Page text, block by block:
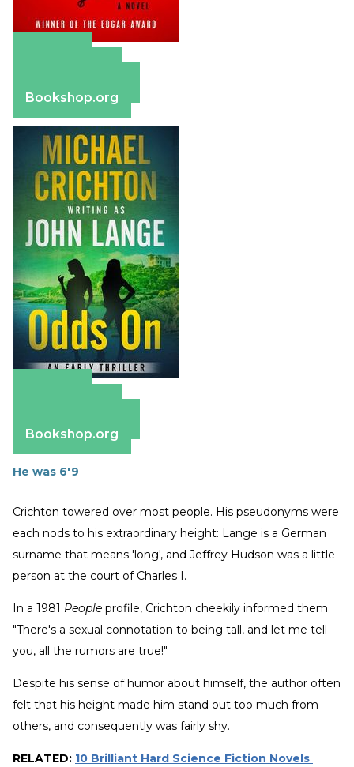
Bookshop.org
Bookshop.org
He was 6'9
Crichton towered over most people. His pseudonyms were
each nods to his extraordinary height: Lange is a German
surname that means 'long', and Jeffrey Hudson was a little
person at the court of Charles I.
In a 1981 People profile, Crichton cheekily informed them
"There's a sexual connotation to being tall, and let me tell
you, all the rumors are true!"
Despite his sense of humor about himself, the author often
felt that his height made him stand out too much from
others, and consequently was fairly shy.
RELATED: 10 Brilliant Hard Science Fiction Novels